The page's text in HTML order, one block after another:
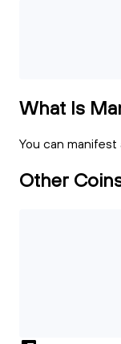
What Is
You can
Other